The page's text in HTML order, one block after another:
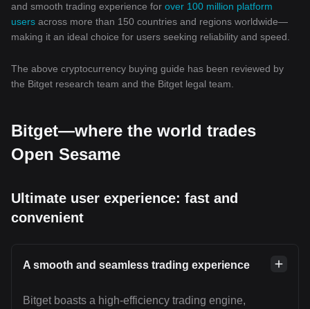
and smooth trading experience for over 100 million platform
users across more than 150 countries and regions worldwide—
making it an ideal choice for users seeking reliability and speed.
The above cryptocurrency buying guide has been reviewed by
the Bitget research team and the Bitget legal team.
Bitget—where the world trades
Open Sesame
Ultimate user experience: fast and
convenient
A smooth and seamless trading experience
Bitget boasts a high-efficiency trading engine,